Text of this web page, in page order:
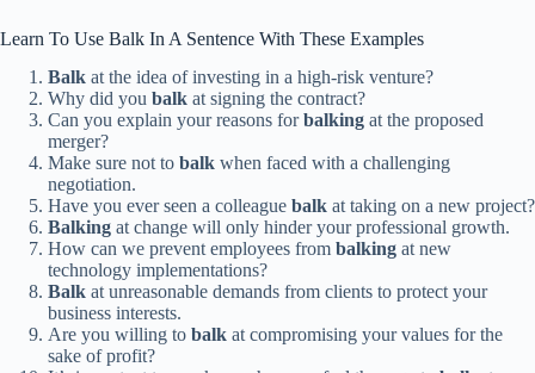
Learn To Use Balk In A Sentence With These Examples
Balk at the idea of investing in a high-risk venture?
Why did you balk at signing the contract?
Can you explain your reasons forbalking at the proposed
merger?
Make sure not to balk when faced with a challenging
negotiation.
Have you ever seen a colleague balk at taking on a new project?
Balking at change will only hinder your professional growth.
How can we prevent employees from balking at new
technology implementations?
Balk at unreasonable demands from clients to protect your
business interests.
Are you willing to balk at compromising your values for the
sake of profit?